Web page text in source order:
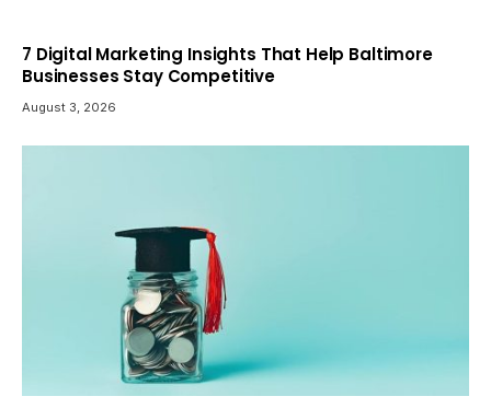
7 Digital Marketing Insights That Help Baltimore
Businesses Stay Competitive
August 3, 2026